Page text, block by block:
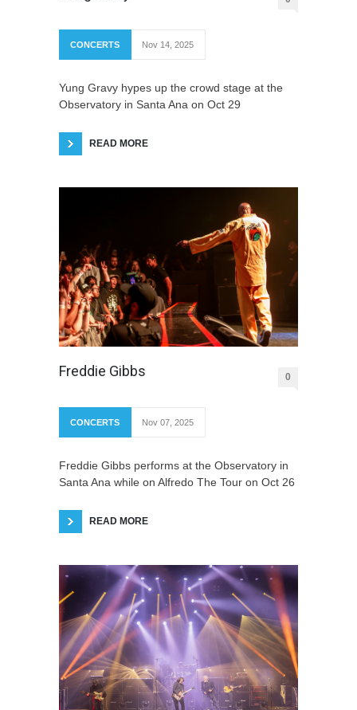
CONCERTS Nov 14, 2025
Yung Gravy hypes up the crowd stage at the
Observatory in Santa Ana on Oct 29
READ MORE
Freddie Gibbs 0
CONCERTS Nov 07, 2025
Freddie Gibbs performs at the Observatory in
Santa Ana while on Alfredo The Tour on Oct 26
READ MORE